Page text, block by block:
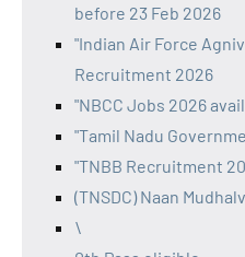
before 23 Feb 2026
"Indian Air Force
Recruitment 2026
"NBCC Jobs 2026
"Tamil Nadu
"TNBB Recruitment
(TNSDC) Naan
\